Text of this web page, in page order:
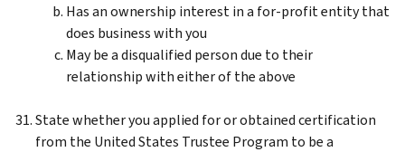
Has an ownership interest in a for-profit entity that
does business with you
May be a disqualified person due to their
relationship with either of the above
State whether you applied for or obtained certification
from the United States Trustee Program to be a